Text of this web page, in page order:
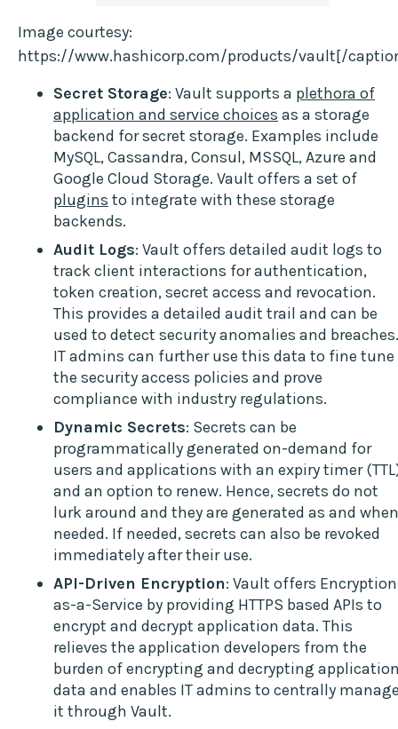
Image courtesy:
https://www.hashicorp.com/products/vault[/
Secret Storage: Vault supports a plethora of
application and service choices as a storage
backend for secret storage. Examples include
MySQL, Cassandra, Consul, MSSQL, Azure and
Google Cloud Storage. Vault offers a set of
plugins to integrate with these storage
backends.
Audit Logs: Vault offers detailed audit logs to
track client interactions for authentication,
token creation, secret access and revocation.
This provides a detailed audit trail and can be
used to detect security anomalies and breaches.
IT admins can further use this data to fine tune
the security access policies and prove
compliance with industry regulations.
Dynamic Secrets: Secrets can be
programmatically generated on-demand for
users and applications with an expiry timer
and an option to renew. Hence, secrets do not
lurk around and they are generated as and when
needed. If needed, secrets can also be revoked
immediately after their use.
API-Driven Encryption: Vault offers
as-a-Service by providing HTTPS based APIs to
encrypt and decrypt application data. This
relieves the application developers from the
burden of encrypting and decrypting
data and enables IT admins to centrally
it through Vault.